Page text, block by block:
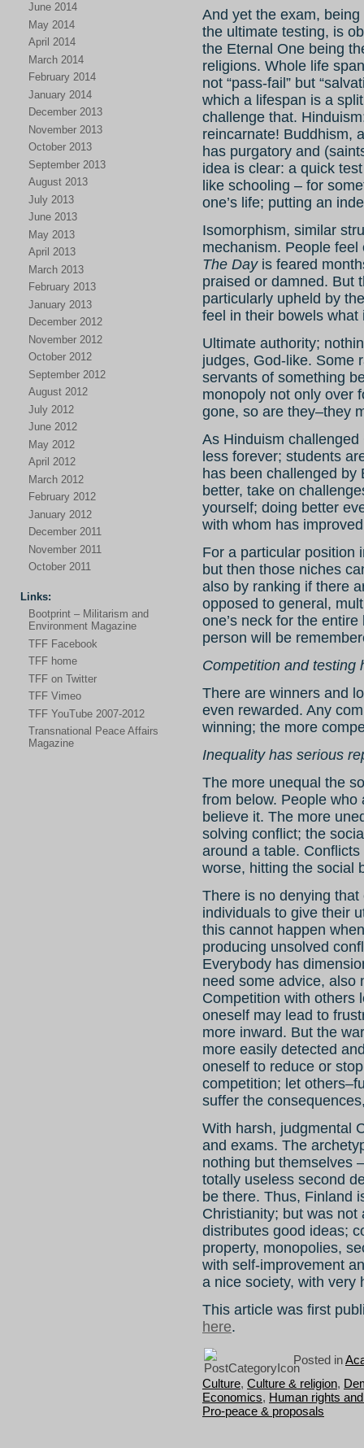
June 2014
May 2014
April 2014
March 2014
February 2014
January 2014
December 2013
November 2013
October 2013
September 2013
August 2013
July 2013
June 2013
May 2013
April 2013
March 2013
February 2013
January 2013
December 2012
November 2012
October 2012
September 2012
August 2012
July 2012
June 2012
May 2012
April 2012
March 2012
February 2012
January 2012
December 2011
November 2011
October 2011
Links:
Bootprint – Militarism and
Environment Magazine
TFF Facebook
TFF home
TFF on Twitter
TFF Vimeo
TFF YouTube 2007-2012
Transnational Peace Affairs
Magazine
And yet the exam,
the ultimate testing, is
the Eternal One being
religions. Whole life
not “pass-fail” but
which a lifespan is a
challenge that.
reincarnate! Buddhism,
has purgatory and
idea is clear: a quick
like schooling – for
one’s life; putting an
Isomorphism, similar
mechanism. People
The Day is feared
praised or damned. But
particularly upheld by
feel in their bowels what
Ultimate authority;
judges, God-like. Some
servants of something
monopoly not only over
gone, so are they–they
As Hinduism
less forever; students
has been challenged by
better, take on
yourself; doing better
with whom has
For a particular position
but then those niches
also by ranking if there
opposed to general,
one’s neck for the
person will be
Competition and testing
There are winners and
even rewarded. Any
winning; the more
Inequality has serious
The more unequal the
from below. People
believe it. The more
solving conflict; the
around a table.
worse, hitting the social
There is no denying
individuals to give their
this cannot happen
producing unsolved
Everybody has
need some advice, also
Competition with others
oneself may lead to
more inward. But the
more easily detected
oneself to reduce or
competition; let
suffer the
With harsh, judgmental
and exams. The
nothing but themselves
totally useless second
be there. Thus, Finland
Christianity; but was
distributes good ideas;
property, monopolies,
with self-improvement
a nice society, with very
This article was first
here.
Posted in
Culture, Culture & religion,
Economics, Human rights
Pro-peace & proposals